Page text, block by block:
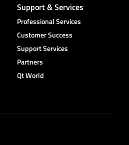
Support & Services
Professional Services
Customer Success
Support Services
Partners
Qt World